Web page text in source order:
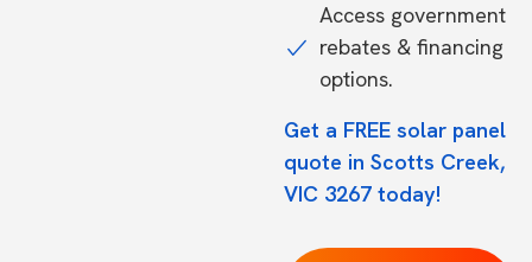
Access government
rebates & financing
options.
Get a FREE solar panel
quote in Scotts Creek,
VIC 3267 today!